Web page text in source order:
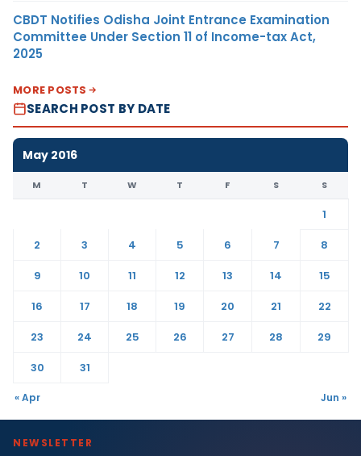
CBDT Notifies Odisha Joint Entrance Examination
Committee Under Section 11 of Income-tax Act,
2025
MORE POSTS
SEARCH POST BY DATE
May 2016
M T W T F S S
1
2
3 4 5 6 7
8
9
10 11 12 13 14
15
16
17 18 19 20 21
22
23
24 25 26 27 28
29
30
31
« Apr Jun »
NEWSLETTER